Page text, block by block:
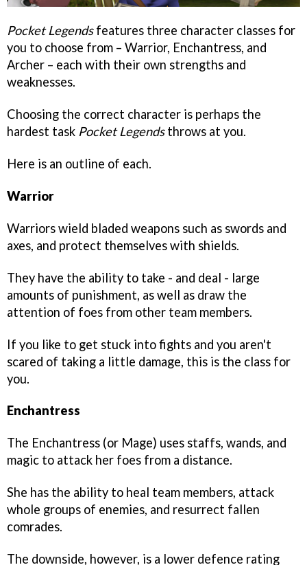
Pocket Legendsfeatures three character classes for
you to choose from – Warrior, Enchantress, and
Archer – each with their own strengths and
weaknesses.
Choosing the correct character is perhaps the
hardest task Pocket Legendsthrows at you.
Here is an outline of each.
Warrior
Warriors wield bladed weapons such as swords and
axes, and protect themselves with shields.
They have the ability to take - and deal - large
amounts of punishment, as well as draw the
attention of foes from other team members.
If you like to get stuck into fights and you aren't
scared of taking a little damage, this is the class for
you.
Enchantress
The Enchantress (or Mage) uses staffs, wands, and
magic to attack her foes from a distance.
She has the ability to heal team members, attack
whole groups of enemies, and resurrect fallen
comrades.
The downside, however, is a lower defence rating